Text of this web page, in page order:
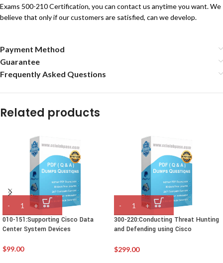
Exams 500-210 Certification, you can contact us anytime you want. We
believe that only if our customers are satisfied, can we develop.
Payment Method
Guarantee
Frequently Asked Questions
Related products
010-151:Supporting Cisco Data
Center System Devices
$99.00
300-220:Conducting Threat Hunting
and Defending using Cisco
$299.00